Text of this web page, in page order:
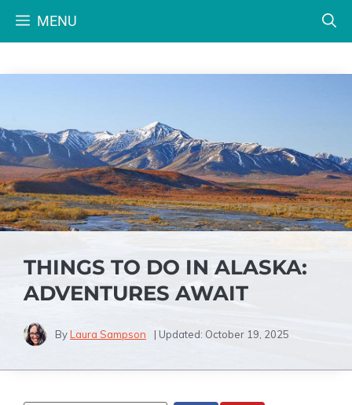
MENU
THINGS TO DO IN ALASKA:
ADVENTURES AWAIT
ByLaura Sampson | Updated: October 19, 2025